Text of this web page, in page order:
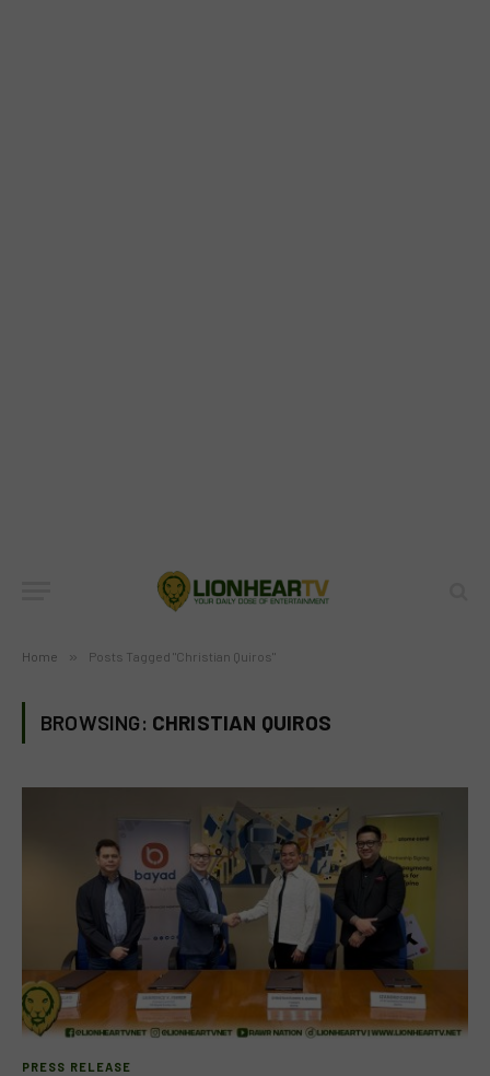
Home » Posts Tagged "Christian Quiros"
BROWSING: CHRISTIAN QUIROS
PRESS RELEASE